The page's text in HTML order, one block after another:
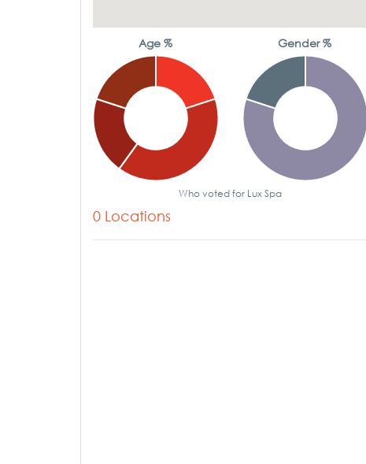
Age % Gender %
Who voted for Lux Spa
0 Locations